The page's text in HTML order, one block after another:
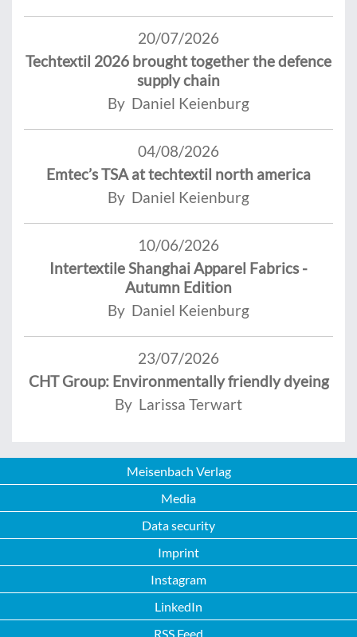
20/07/2026
Techtextil 2026 brought together the defence
supply chain
By Daniel Keienburg
04/08/2026
Emtec’s TSA at techtextil north america
By Daniel Keienburg
10/06/2026
Intertextile Shanghai Apparel Fabrics -
Autumn Edition
By Daniel Keienburg
23/07/2026
CHT Group: Environmentally friendly dyeing
By Larissa Terwart
Meisenbach Verlag
Media
Data security
Imprint
Instagram
LinkedIn
RSS Feed